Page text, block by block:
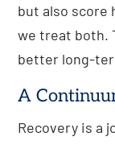
but also score
we treat both.
better long-
A
Recovery is a